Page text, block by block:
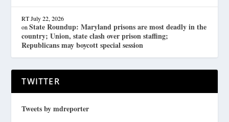
RT July 22, 2026
onState Roundup: Maryland prisons are most deadly in the
country; Union, state clash over prison staffing;
Republicans may boycott special session
TWITTER
Tweets by mdreporter